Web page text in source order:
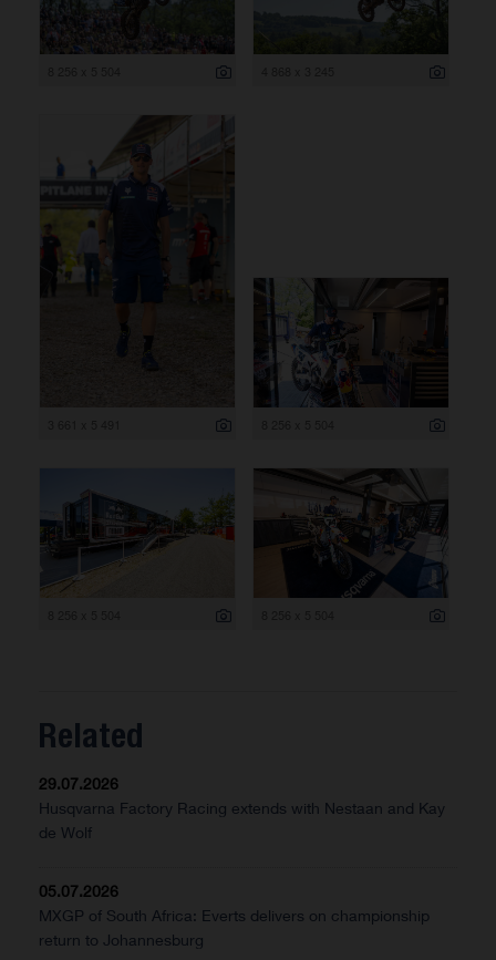
Related
29.07.2026
Husqvarna Factory Racing extends with Nestaan and Kay
de Wolf
05.07.2026
MXGP of South Africa: Everts delivers on championship
return to Johannesburg